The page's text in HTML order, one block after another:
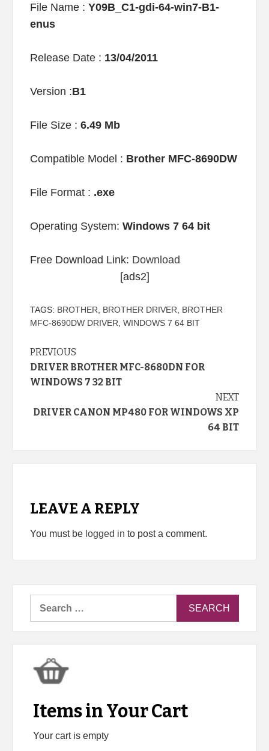
File Name : Y09B_C1-gdi-64-win7-B1-
enus
Release Date : 13/04/2011
Version :B1
File Size : 6.49 Mb
Compatible Model : Brother MFC-8690DW
File Format : .exe
Operating System: Windows 7 64 bit
Free Download Link: Download
[ads2]
TAGS: BROTHER BROTHER DRIVER
BROTHER
MFC-8690DW DRIVER WINDOWS 7 64 BIT
Continue
Reading
PREVIOUS
DRIVER BROTHER MFC-8680DN FOR
WINDOWS 7 32 BIT
NEXT
DRIVER CANON MP480 FOR WINDOWS XP
64 BIT
LEAVE A REPLY
You must be logged in to post a comment.
Items in Your Cart
Your cart is empty